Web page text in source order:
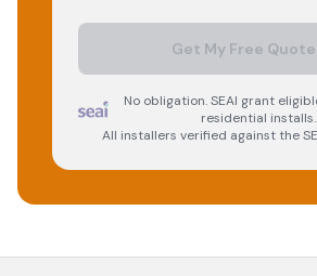
Get My Free Quote
No obligation. SEAI grant
residential installs.
All installers verified against the